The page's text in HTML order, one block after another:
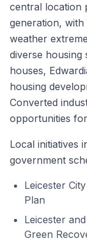
central location
generation,
weather
diverse housing
houses,
housing
Converted
opportunities
Local initiatives
government
Leicester
Plan
Leicester
Green